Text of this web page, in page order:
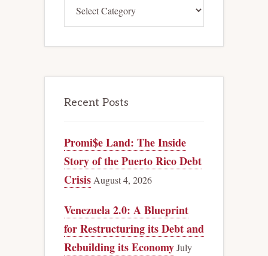
Recent Posts
Promi$e Land: The Inside
Story of the Puerto Rico Debt
Crisis August 4, 2026
Venezuela 2.0: A Blueprint
for Restructuring its Debt and
Rebuilding its EconomyJuly